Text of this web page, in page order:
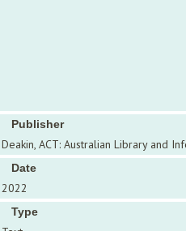
Publisher
Deakin, ACT: Australian Library and
Date
2022
Type